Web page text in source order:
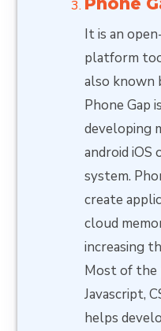
It is an
platform
also known
Phone Gap
developing
android iOS
system.
create
cloud
increasing
Most of the
Javascript,
helps